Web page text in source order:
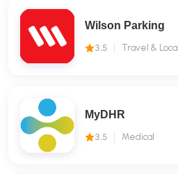
Wilson Parking
3.5 Travel & Local
MyDHR
3.5 Medical